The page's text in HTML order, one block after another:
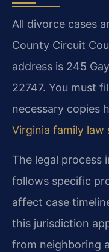
All divorce cases
County Circuit
address is 245
22747. You must
necessary copies
Virginia family law
The legal process
follows specific
affect case
this jurisdiction
from neighboring